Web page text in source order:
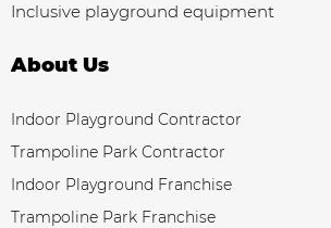
Inclusive playground equipment
About Us
Indoor Playground Contractor
Trampoline Park Contractor
Indoor Playground Franchise
Trampoline Park Franchise